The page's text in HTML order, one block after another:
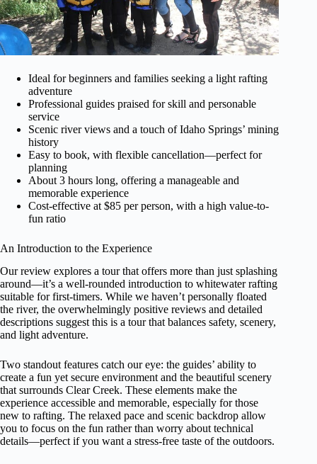
Ideal for beginners and families seeking a light rafting
adventure
Professional guides praised for skill and personable
service
Scenic river views and a touch of Idaho Springs’ mining
history
Easy to book, with flexible cancellation—perfect for
planning
About 3 hours long, offering a manageable and
memorable experience
Cost-effective at $85 per person, with a high value-to-
fun ratio
An Introduction to the Experience
Our review explores a tour that offers more than just splashing
around—it’s a well-rounded introduction to whitewater rafting
suitable for first-timers. While we haven’t personally floated
the river, the overwhelmingly positive reviews and detailed
descriptions suggest this is a tour that balances safety, scenery,
and light adventure.
Two standout features catch our eye: the guides’ ability to
create a fun yet secure environment and the beautiful scenery
that surrounds Clear Creek. These elements make the
experience accessible and memorable, especially for those
new to rafting. The relaxed pace and scenic backdrop allow
you to focus on the fun rather than worry about technical
details—perfect if you want a stress-free taste of the outdoors.